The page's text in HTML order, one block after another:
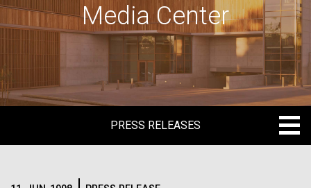
Media Center
PRESS RELEASES